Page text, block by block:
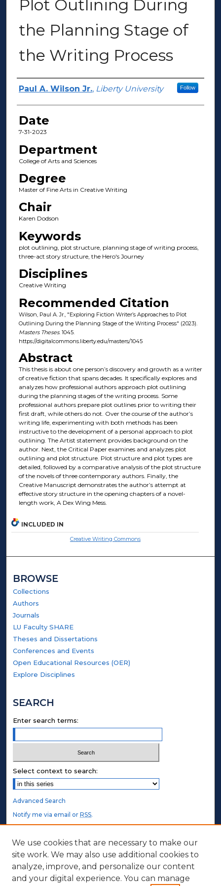
Plot Outlining During
the Planning Stage of
the Writing Process
Author(s)
Paul A. Wilson Jr., Liberty University Follow
Date
7-31-2023
Department
College of Arts and Sciences
Degree
Master of Fine Arts in Creative Writing
Chair
Karen Dodson
Keywords
plot outlining, plot structure, planning stage of writing process,
three-act story structure, the Hero's Journey
Disciplines
Creative Writing
Recommended Citation
Wilson, Paul A. Jr., "Exploring Fiction Writer’s Approaches to Plot
Outlining During the Planning Stage of the Writing Process" (2023).
Masters Theses. 1045.
https://digitalcommons.liberty.edu/masters/1045
Abstract
This thesis is about one person’s discovery and growth as a writer
of creative fiction that spans decades. It specifically explores and
analyzes how professional authors approach plot outlining
during the planning stages of the writing process. Some
professional authors prepare plot outlines prior to writing their
first draft, while others do not. Over the course of the author’s
writing life, experimenting with both methods has been
instructive to the development of a personal approach to plot
outlining. The Artist statement provides background on the
author. Next, the Critical Paper examines and analyzes plot
outlining and plot structure. Plot structure and plot types are
detailed, followed by a comparative analysis of the plot structure
of the novels of three contemporary authors. Finally, the
Creative Manuscript demonstrates the author’s attempt at
effective story structure in the opening chapters of a novel-
length work, A Dex Wing Mess.
INCLUDED IN
Creative Writing Commons
BROWSE
Collections
Authors
Journals
LU Faculty SHARE
Theses and Dissertations
Conferences and Events
Open Educational Resources (OER)
Explore Disciplines
SEARCH
Enter search terms:
Select context to search:
Advanced Search
Notify me via email orRSS.
STUDENT AUTHORS
Undergraduate Submissions
Graduate Submissions
Honors Submissions
We use cookies that are necessary to make our
site work. We may also use additional cookies to
analyze, improve, and personalize our content
and your digital experience. You can manage